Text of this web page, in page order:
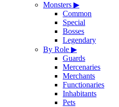
Monsters ▶
Common
Special
Bosses
Legendary
By Role ▶
Guards
Mercenaries
Merchants
Functionaries
Inhabitants
Pets